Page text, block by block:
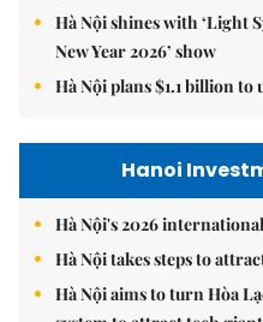
Hà Nội shines with ‘Light
New Year 2026’ show
Hà Nội plans $1.1 billion to
Hanoi
Hà Nội's 2026
Hà Nội takes steps to
Hà Nội aims to turn Hòa